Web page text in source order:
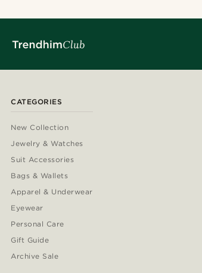
CATEGORIES
New Collection
Jewelry & Watches
Suit Accessories
Bags & Wallets
Apparel & Underwear
Eyewear
Personal Care
Gift Guide
Archive Sale